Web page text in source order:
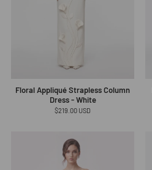
Floral Appliqué Strapless Column
Dress - White
Regular
$219.00 USD